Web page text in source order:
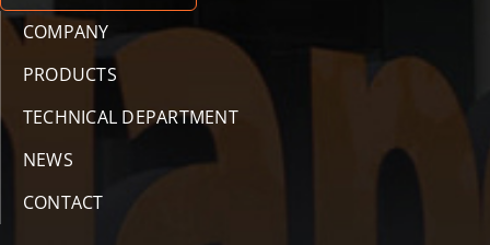
COMPANY
PRODUCTS
TECHNICAL DEPARTMENT
NEWS
CONTACT